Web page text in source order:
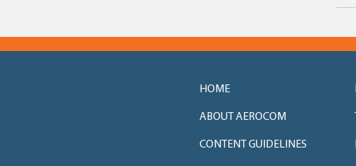
HOME
ABOUT AEROCOM
CONTENT GUIDELINES